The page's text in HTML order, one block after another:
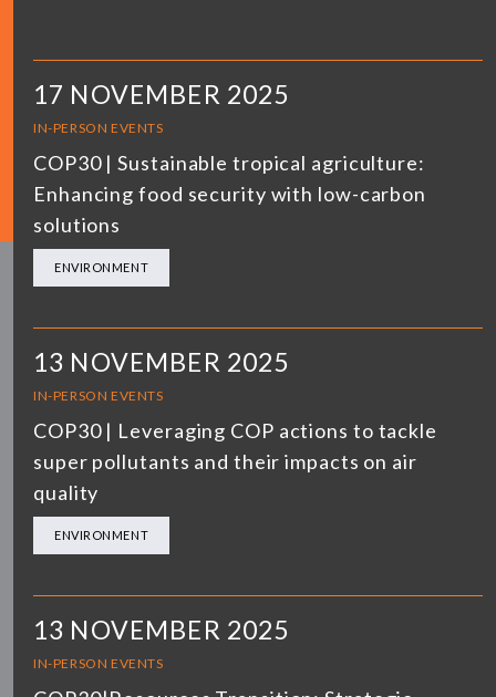
17 NOVEMBER 2025
IN-PERSON EVENTS
COP30 | Sustainable tropical agriculture:
Enhancing food security with low-carbon
solutions
ENVIRONMENT
13 NOVEMBER 2025
IN-PERSON EVENTS
COP30 | Leveraging COP actions to tackle
super pollutants and their impacts on air
quality
ENVIRONMENT
13 NOVEMBER 2025
IN-PERSON EVENTS